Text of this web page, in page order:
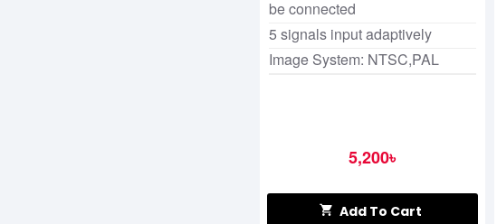
be connected
5 signals input adaptively
Image System: NTSC,PAL
5,200৳
Add To Cart